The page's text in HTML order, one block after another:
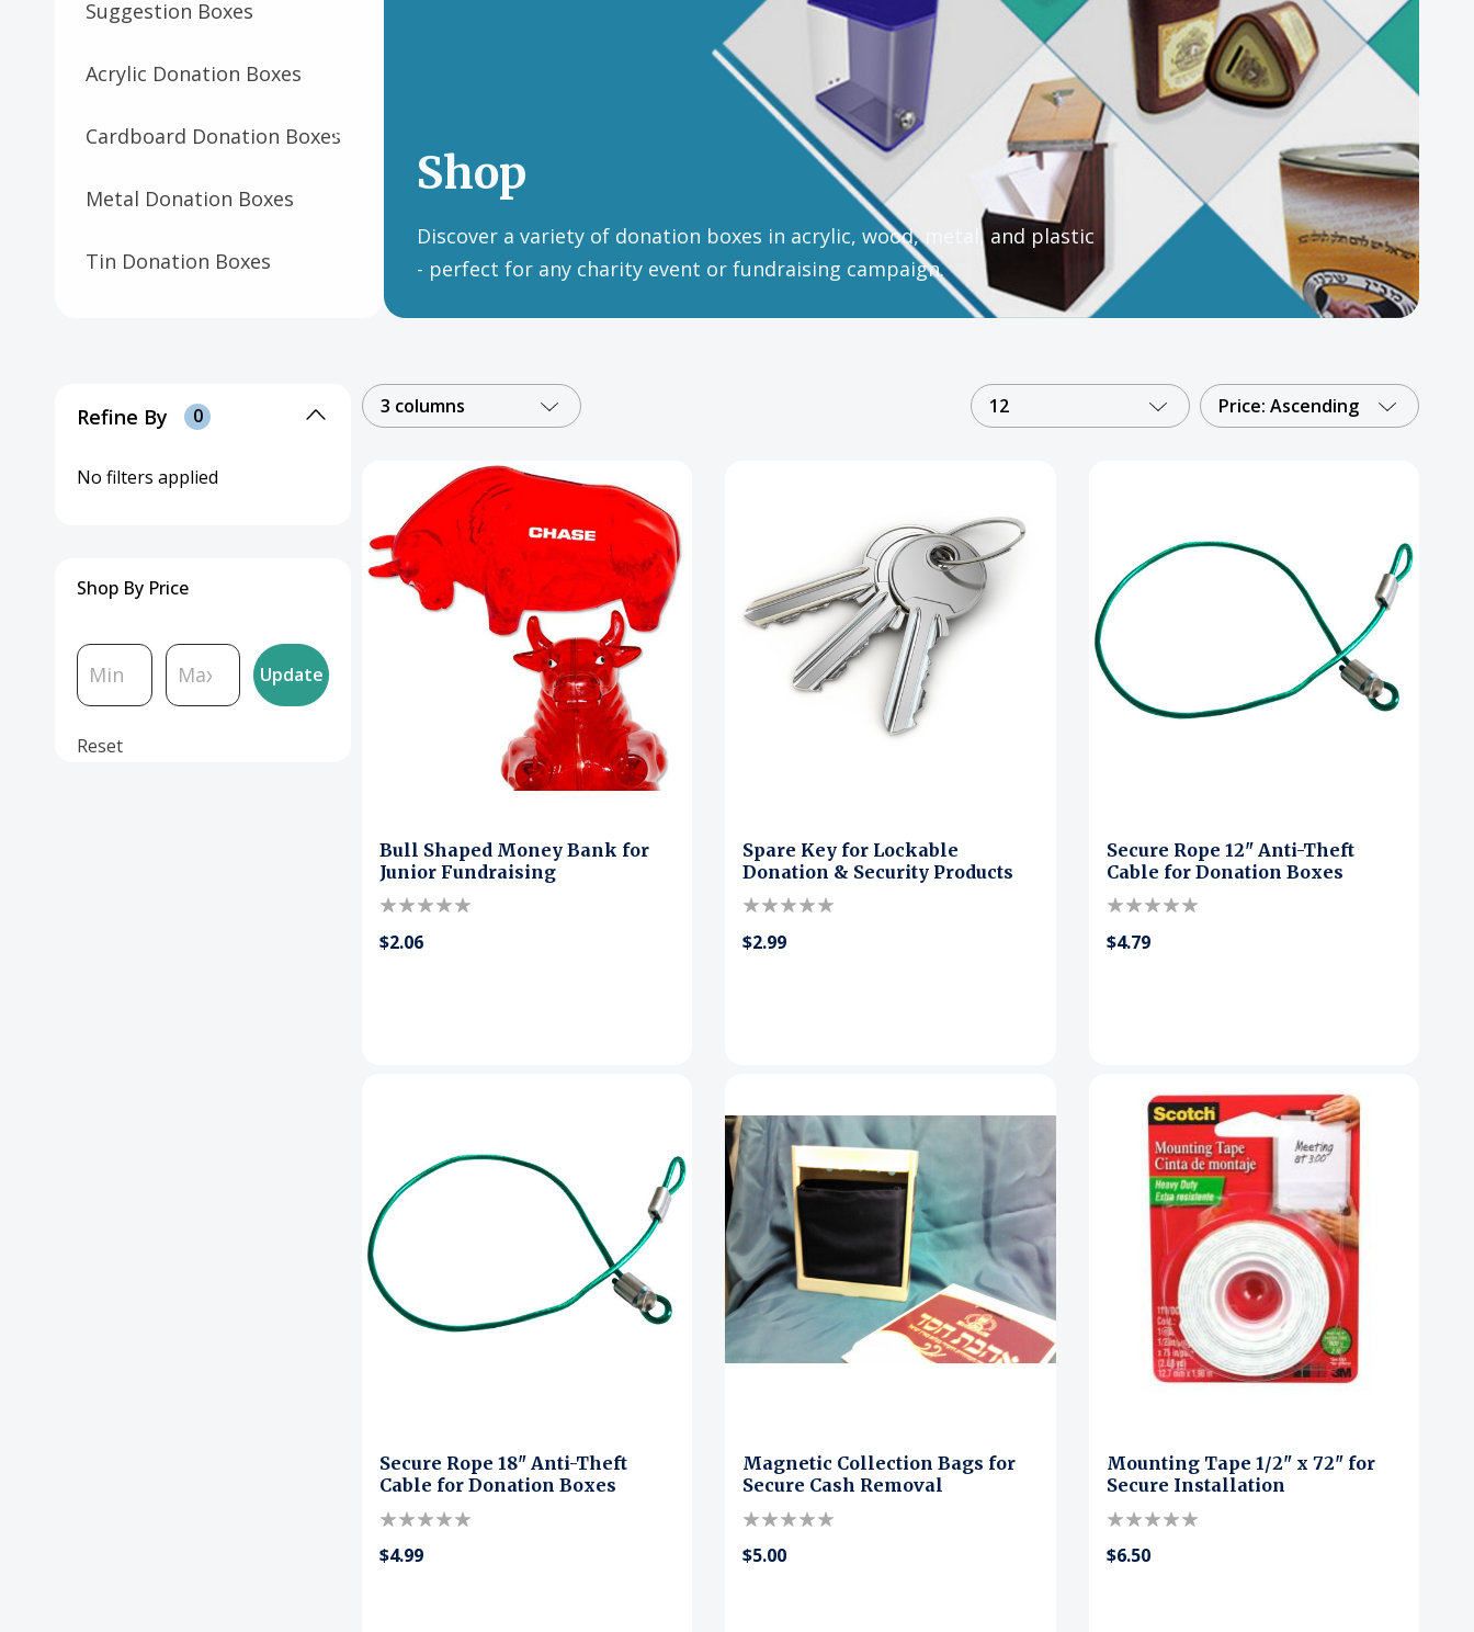
Suggestion Boxes
Acrylic Donation Boxes
Cardboard Donation Boxes
Metal Donation Boxes
Tin Donation Boxes
& Boxes
Plastic Donation Buckets &
Boxes
Acrylic Sheets
Shop
Discover a variety of donation boxes in acrylic, wood, metal, and plastic
- perfect for any charity event or fundraising campaign.
Refine By 0
No filters applied
Shop By Price
Update
Reset
3 columns 12 Price: Ascending
Bull Shaped Money Bank for
Junior Fundraising
$2.06
Spare Key for Lockable
Donation & Security Products
$2.99
Secure Rope 12" Anti-Theft
Cable for Donation Boxes
$4.79
Secure Rope 18" Anti-Theft
Cable for Donation Boxes
$4.99
Magnetic Collection Bags for
Secure Cash Removal
$5.00
Mounting Tape 1/2" x 72" for
Secure Installation
$6.50